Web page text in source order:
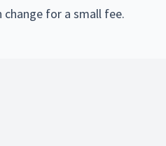
for a small fee.